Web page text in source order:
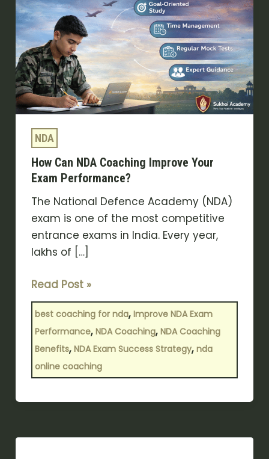
NDA
How Can NDA Coaching Improve Your
Exam Performance?
The National Defence Academy (NDA)
exam is one of the most competitive
entrance exams in India. Every year,
lakhs of […]
Coaching
Improve
Your
Exam
Performance?
Read Post »
best coaching for nda, Improve NDA Exam
Performance, NDA Coaching, NDA Coaching
Benefits, NDA Exam Success Strategy, nda
online coaching